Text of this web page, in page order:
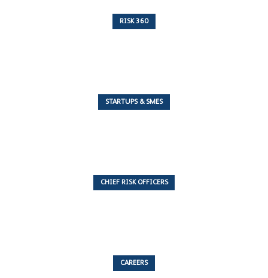
RISK 360
STARTUPS & SMES
CHIEF RISK OFFICERS
CAREERS